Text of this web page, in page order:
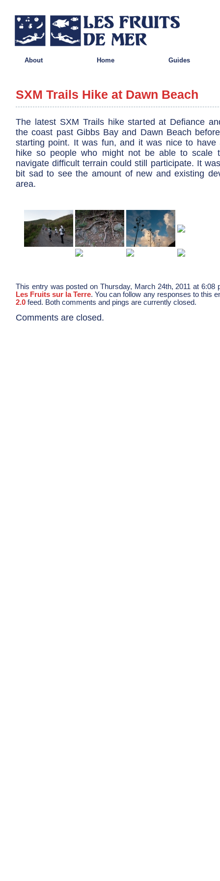
About Home Guides
SXM Trails Hike at Dawn Beach
The latest SXM Trails hike started at Defiance
the coast past Gibbs Bay and Dawn Beach
starting point. It was fun, and it was nice to have
hike so people who might not be able to scale
navigate difficult terrain could still participate. It
bit sad to see the amount of new and existing
area.
This entry was posted on Thursday, March 24th, 2011 at 6:08
Les Fruits sur la Terre. You can follow any responses to this
2.0 feed. Both comments and pings are currently closed.
Comments are closed.